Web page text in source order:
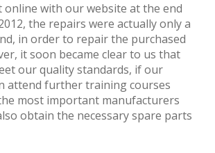
online with our website at the end
the repairs were actually only a
in order to repair the purchased
it soon became clear to us that
our quality standards, if our
attend further training courses
most important manufacturers
obtain the necessary spare parts